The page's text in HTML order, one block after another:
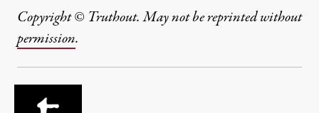
Copyright © Truthout. May not be reprinted without
permission.